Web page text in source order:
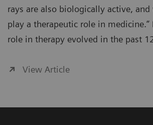
rays are also biologically active,
play a therapeutic role in medicine.”
role in therapy evolved in the past
View Article